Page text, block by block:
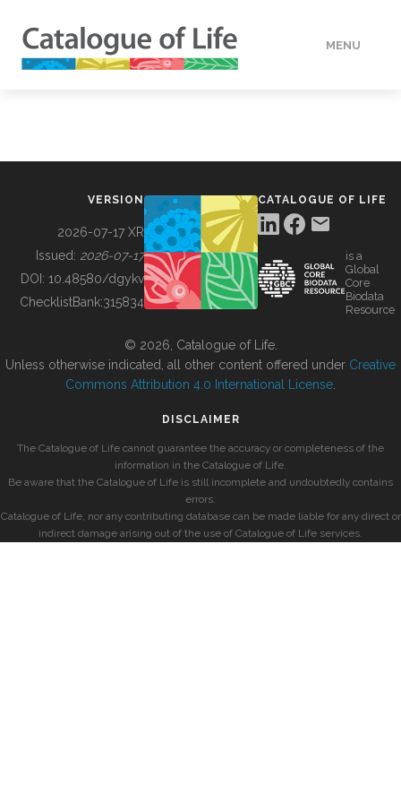
MENU
BUILDING COL
VERSION
2026-07-17 XR
Issued: 2026-07-17
DOI: 10.48580/dgykv
ChecklistBank:315834
CATALOGUE OF LIFE
is a
Global
Core
Biodata
Resource
© 2026, Catalogue of Life.
Unless otherwise indicated, all other content offered under Creative
Commons Attribution 4.0 International License
DISCLAIMER
The Catalogue of Life cannot guarantee the accuracy or completeness of the
information in the Catalogue of Life.
Be aware that the Catalogue of Life is still incomplete and undoubtedly contains
errors.
Catalogue of Life, nor any contributing database can be made liable for any direct or
indirect damage arising out of the use of Catalogue of Life services.